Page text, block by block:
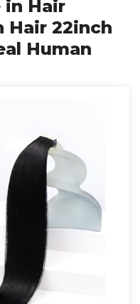
in Hair
Hair 22inch
Human